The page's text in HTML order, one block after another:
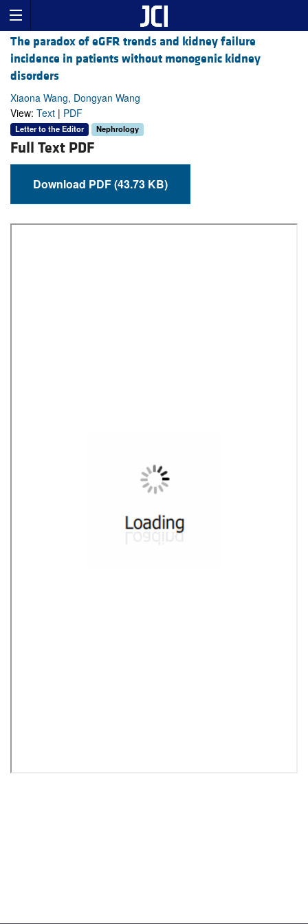
The paradox of eGFR trends and kidney failure
incidence in patients without monogenic kidney
disorders
Xiaona Wang, Dongyan Wang
View: Text | PDF
Letter to the Editor Nephrology
Full Text PDF
Download PDF (43.73 KB)